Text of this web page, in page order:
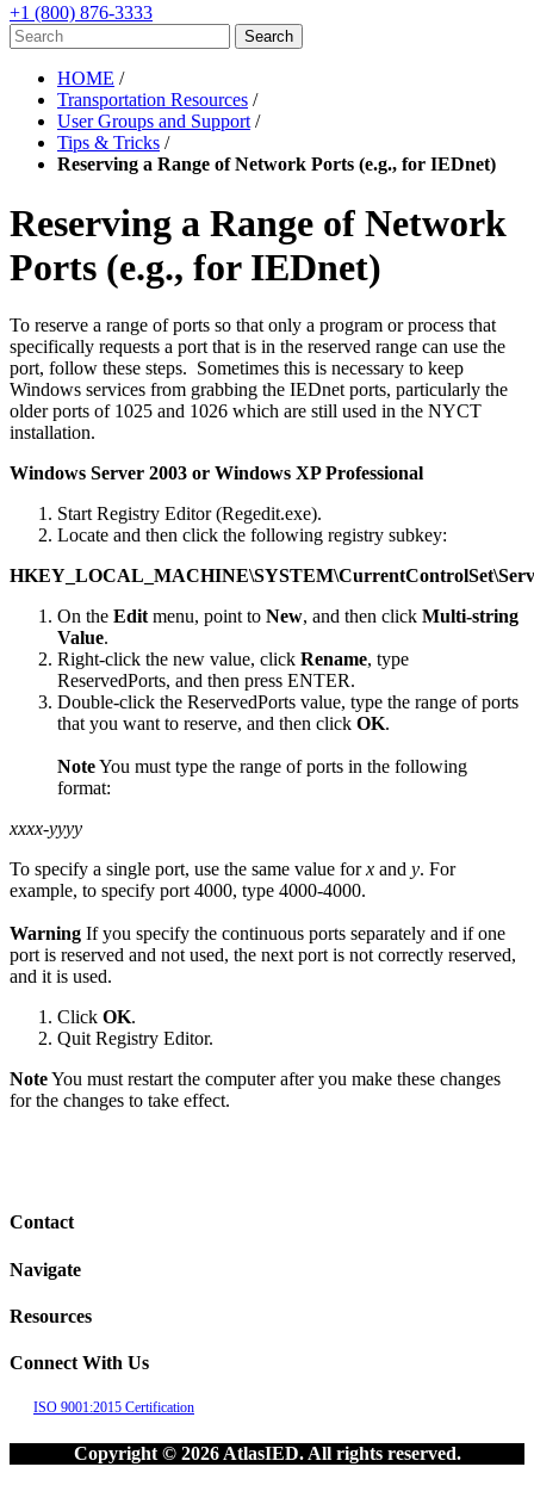
+1 (800) 876-3333
HOME /
Transportation Resources /
User Groups and Support /
Tips & Tricks /
Reserving a Range of Network Ports (e.g., for IEDnet)
Reserving a Range of Network
Ports (e.g., for IEDnet)
To reserve a range of ports so that only a program or process that
specifically requests a port that is in the reserved range can use the
port, follow these steps. Sometimes this is necessary to keep
Windows services from grabbing the IEDnet ports, particularly the
older ports of 1025 and 1026 which are still used in the NYCT
installation.
Windows Server 2003 or Windows XP Professional
Start Registry Editor (Regedit.exe).
Locate and then click the following registry subkey:
On the Edit menu, point to New, and then click Multi-string
Value.
Right-click the new value, click Rename, type
ReservedPorts, and then press ENTER.
Double-click the ReservedPorts value, type the range of ports
that you want to reserve, and then click OK.
NoteYou must type the range of ports in the following
format:
xxxx-yyyy
To specify a single port, use the same value forx and y. For
example, to specify port 4000, type 4000-4000.
Warning If you specify the continuous ports separately and if one
port is reserved and not used, the next port is not correctly reserved,
and it is used.
Click OK.
Quit Registry Editor.
NoteYou must restart the computer after you make these changes
for the changes to take effect.
Contact
Navigate
Resources
Connect With Us
ISO 9001:2015 Certification
Copyright © 2026 AtlasIED. All rights reserved.